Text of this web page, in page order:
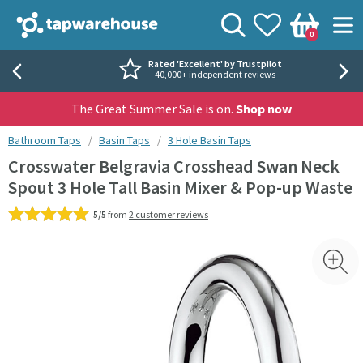
Tap Warehouse
View your
Wishlist
Basket
0
Search
Rated 'Excellent' by Trustpilot
40,000+ independent reviews
The Great Summer Sale is on. Shop now
You are here:
Bathroom Taps Basin Taps 3 Hole Basin Taps
Crosswater Belgravia Crosshead Swan Neck
Spout 3 Hole Tall Basin Mixer & Pop-up Waste
5/5 from 2 customer reviews